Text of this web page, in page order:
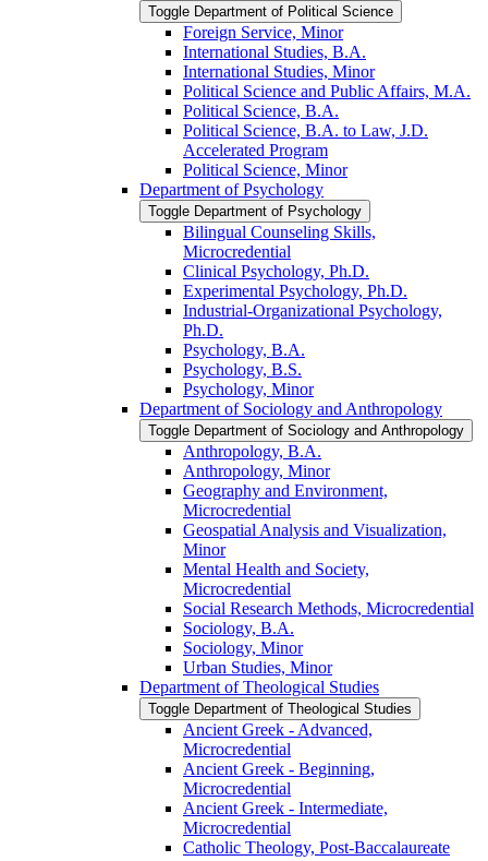
Toggle Department of Political Science
Foreign Service, Minor
International Studies, B.A.
International Studies, Minor
Political Science and Public Affairs, M.A.
Political Science, B.A.
Political Science, B.A. to Law, J.D.
Accelerated Program
Political Science, Minor
Department of Psychology
Toggle Department of Psychology
Bilingual Counseling Skills,
Microcredential
Clinical Psychology, Ph.D.
Experimental Psychology, Ph.D.
Industrial-​Organizational Psychology,
Ph.D.
Psychology, B.A.
Psychology, B.S.
Psychology, Minor
Department of Sociology and Anthropology
Toggle Department of Sociology and Anthropology
Anthropology, B.A.
Anthropology, Minor
Geography and Environment,
Microcredential
Geospatial Analysis and Visualization,
Minor
Mental Health and Society,
Microcredential
Social Research Methods, Microcredential
Sociology, B.A.
Sociology, Minor
Urban Studies, Minor
Department of Theological Studies
Toggle Department of Theological Studies
Ancient Greek -​ Advanced,
Microcredential
Ancient Greek -​ Beginning,
Microcredential
Ancient Greek -​ Intermediate,
Microcredential
Catholic Theology, Post-​Baccalaureate